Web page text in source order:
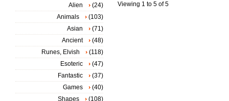
Viewing 1 to 5 of 5
Alien
(24)
Animals
(103)
Asian
(71)
Ancient
(48)
Runes, Elvish
(118)
Esoteric
(47)
Fantastic
(37)
Games
(40)
Shapes
(108)